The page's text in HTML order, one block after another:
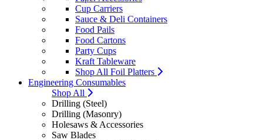
Cup Carriers
Sauce & Deli Containers
Food Pails
Food Cartons
Party Cups
Kraft Tableware
Shop All Foil Platters
Engineering Consumables
Shop All
Drilling (Steel)
Drilling (Masonry)
Holesaws & Accessories
Saw Blades